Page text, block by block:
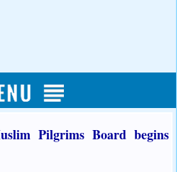
Pilgrims Board begins